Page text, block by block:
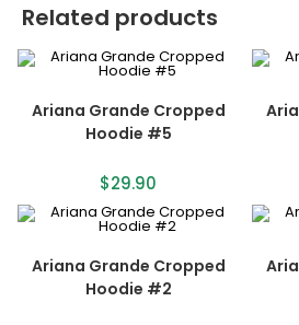
Related products
Ariana Grande Cropped
Hoodie #5
$29.90
Ariana Grande Cropped
Hoodie #2